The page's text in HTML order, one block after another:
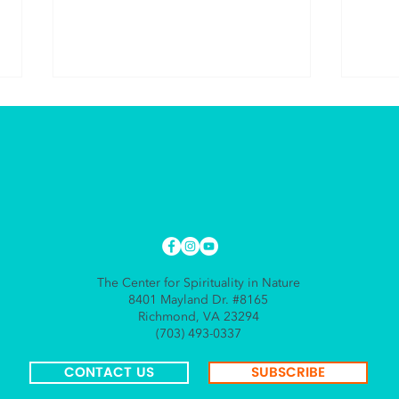
Practice Resurrection
The Center for Spirituality in Nature
8401 Mayland Dr. #8165
Richmond, VA 23294
(703) 493-0337
CONTACT US SUBSCRIBE